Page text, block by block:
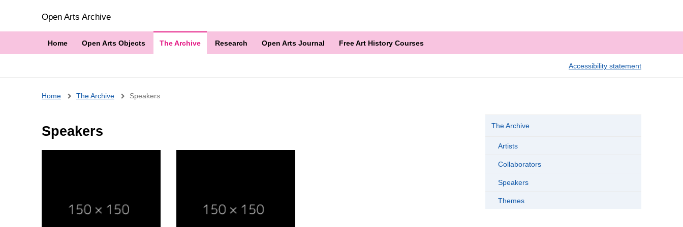
Open Arts Archive
Home Open Arts Objects The Archive Research Open Arts Journal Free Art History Courses
Accessibility statement
Breadcrumb
Home The Archive Speakers
Speakers The Archive
Artists
Collaborators
Speakers
Themes